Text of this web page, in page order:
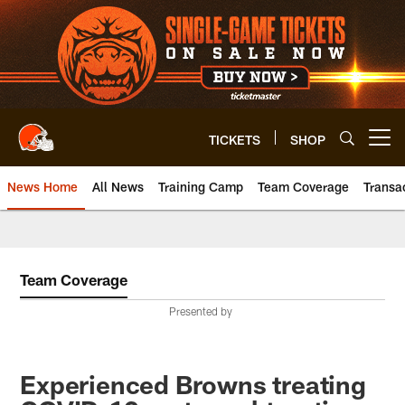
Skip
to
main
content
TICKETS SHOP
News Home All News Training Camp Team Coverage
Team Coverage
Presented by
Experienced Browns treating